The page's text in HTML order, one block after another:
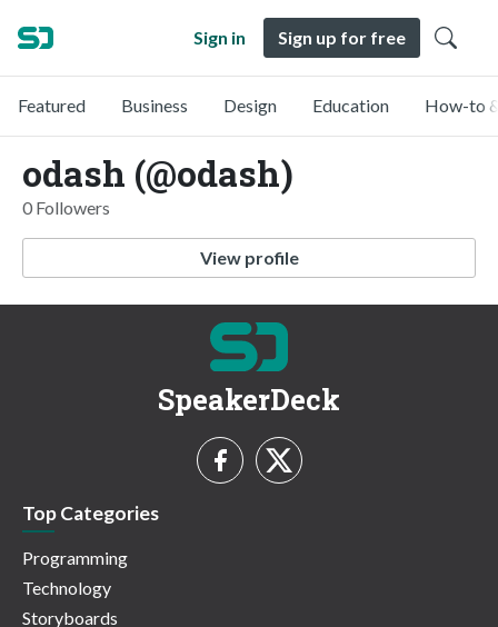
Sign in Sign up for free
Featured Business Design Education How-to
odash (@odash)
0 Followers
View profile
SpeakerDeck
Top Categories
Programming
Technology
Storyboards